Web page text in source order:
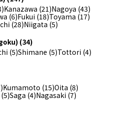
Kanazawa (21)Nagoya (43)
(6)Fukui (18)Toyama (17)
(28)Niigata (5)
(34)
(5)Shimane (5)Tottori (4)
Kumamoto (15)Oita (8)
Saga (4)Nagasaki (7)